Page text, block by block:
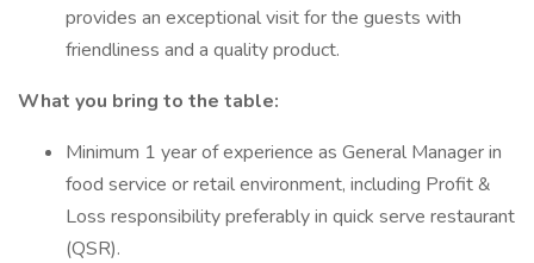
provides an exceptional visit for the guests with
friendliness and a quality product.
What you bring to the table:
Minimum 1 year of experience as General Manager in
food service or retail environment, including Profit &
Loss responsibility preferably in quick serve restaurant
(QSR).